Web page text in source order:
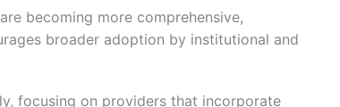
becoming more comprehensive,
broader adoption by institutional and
focusing on providers that incorporate